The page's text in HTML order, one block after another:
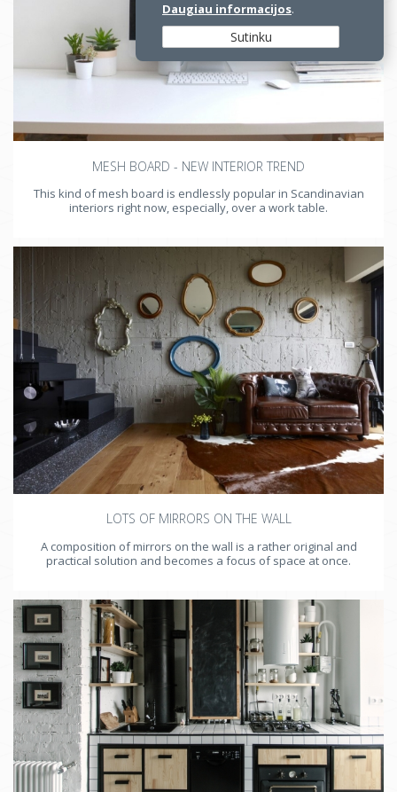
MESH BOARD - NEW INTERIOR TREND
This kind of mesh board is endlessly popular in Scandinavian
interiors right now, especially, over a work table.
LOTS OF MIRRORS ON THE WALL
A composition of mirrors on the wall is a rather original and
practical solution and becomes a focus of space at once.
Daugiau informacijos.
Sutinku